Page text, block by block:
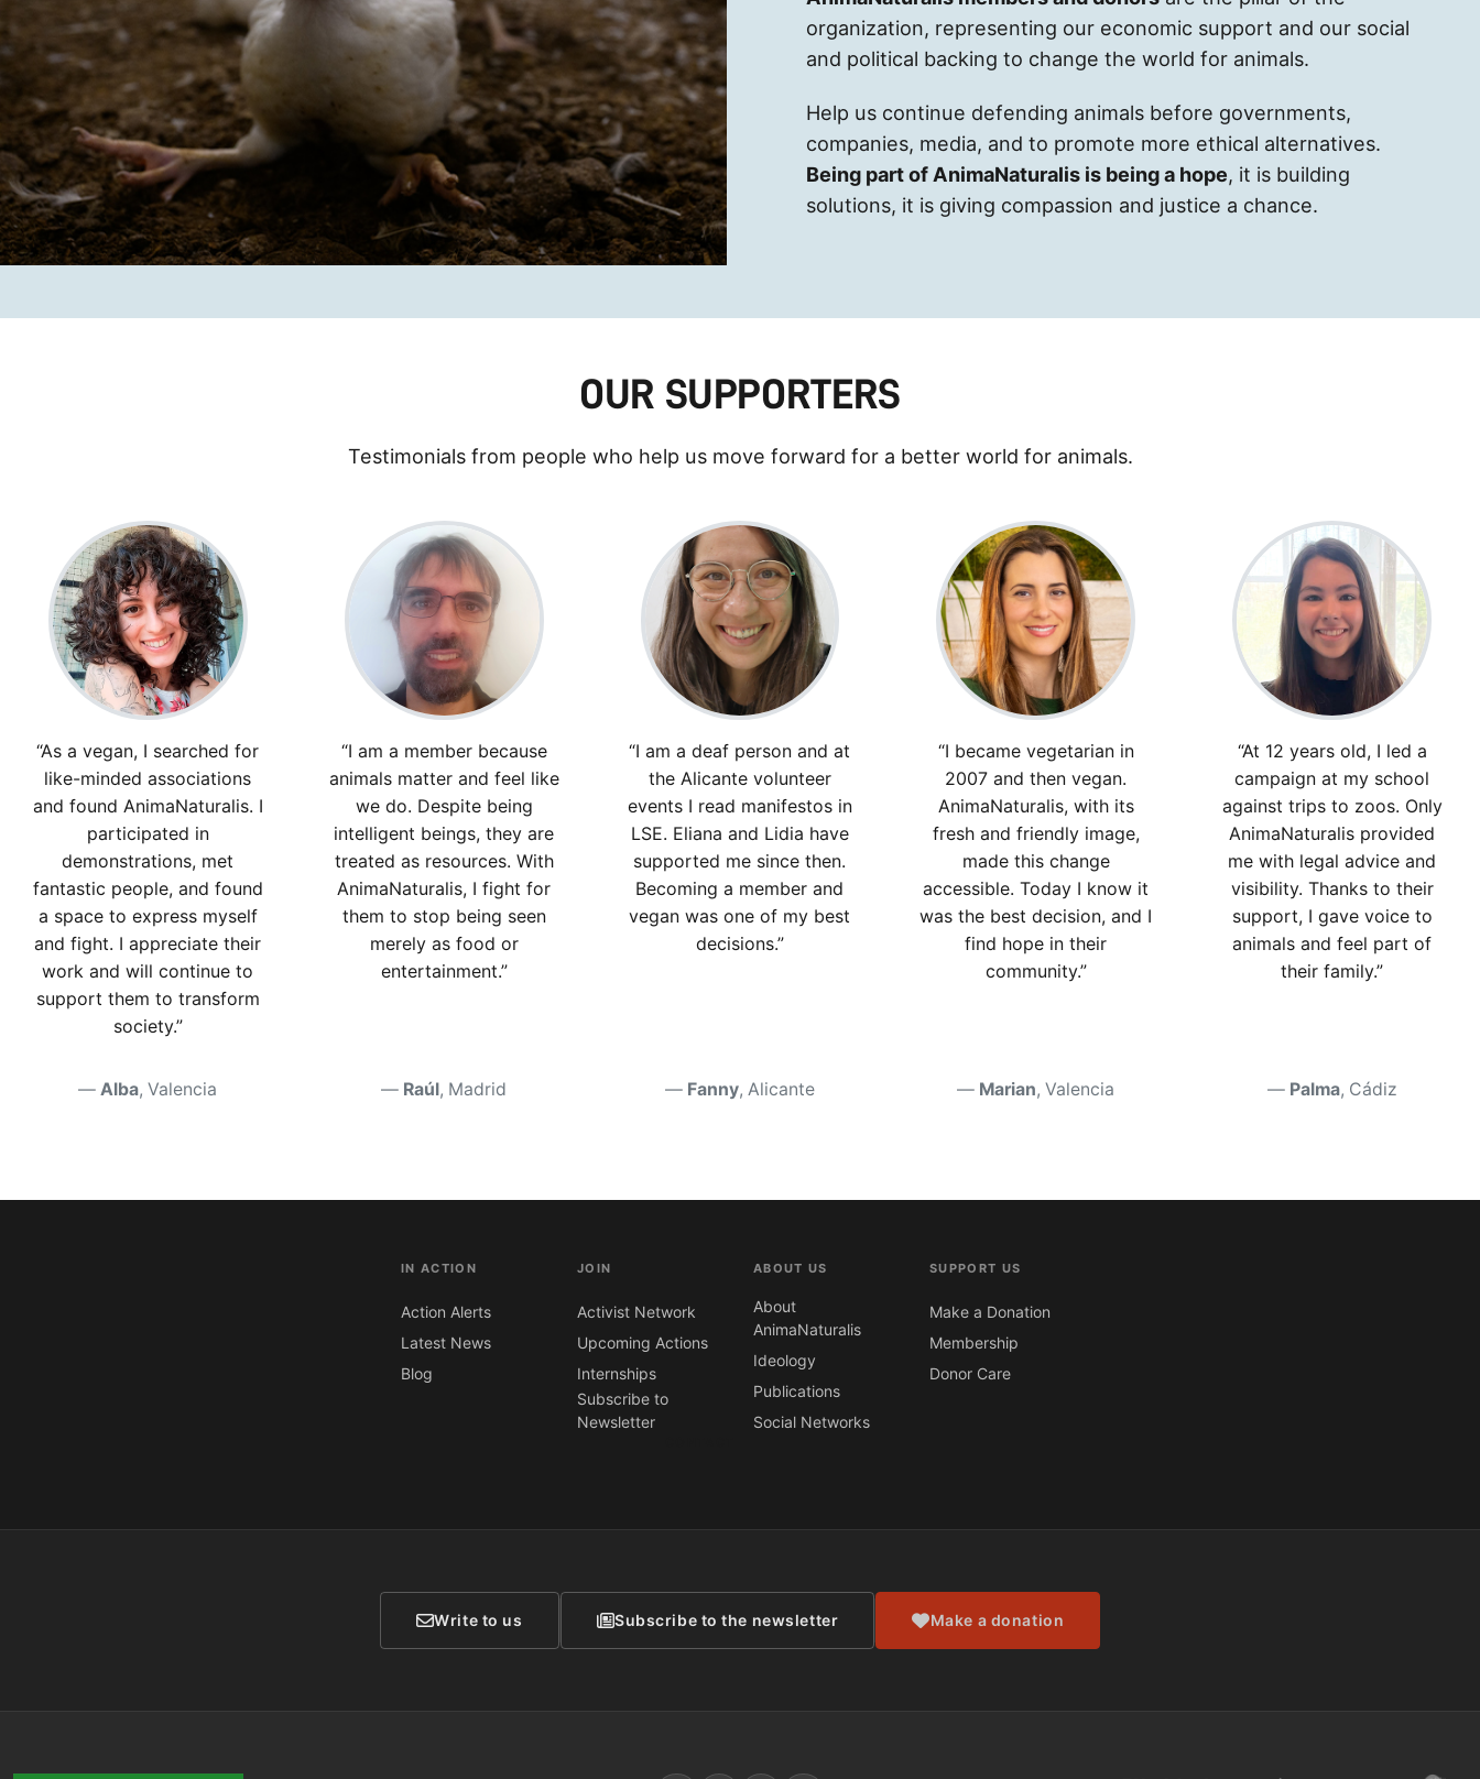
organization, representing our economic support and our social
and political backing to change the world for animals.
Help us continue defending animals before governments,
companies, media, and to promote more ethical alternatives.
Being part of AnimaNaturalis is being a hope, it is building
solutions, it is giving compassion and justice a chance.
OUR SUPPORTERS
Testimonials from people who help us move forward for a better world for animals.
“As a vegan, I searched for
like-minded associations
and found AnimaNaturalis. I
participated in
demonstrations, met
fantastic people, and found
a space to express myself
and fight. I appreciate their
work and will continue to
support them to transform
society.”
Alba, Valencia
“I am a member because
animals matter and feel like
we do. Despite being
intelligent beings, they are
treated as resources. With
AnimaNaturalis, I fight for
them to stop being seen
merely as food or
entertainment.”
Raúl, Madrid
“I am a deaf person and at
the Alicante volunteer
events I read manifestos in
LSE. Eliana and Lidia have
supported me since then.
Becoming a member and
vegan was one of my best
decisions.”
Fanny, Alicante
“I became vegetarian in
2007 and then vegan.
AnimaNaturalis, with its
fresh and friendly image,
made this change
accessible. Today I know it
was the best decision, and I
find hope in their
community.”
Marian, Valencia
“At 12 years old, I led a
campaign at my school
against trips to zoos. Only
AnimaNaturalis provided
me with legal advice and
visibility. Thanks to their
support, I gave voice to
animals and feel part of
their family.”
Palma, Cádiz
IN ACTION
Action Alerts
Latest News
Blog
JOIN
Activist Network
Upcoming Actions
Internships
Subscribe to
Newsletter
ABOUT US
About
AnimaNaturalis
Ideology
Publications
Social Networks
SUPPORT US
Make a Donation
Membership
Donor Care
Write to us Subscribe to the newsletter Make a donation